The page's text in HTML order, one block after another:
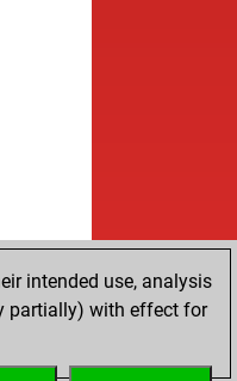
intended use, analysis
partially) with effect for